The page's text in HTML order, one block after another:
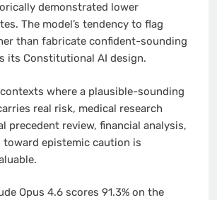
demonstrated lower
The model’s tendency to flag
than fabricate confident-sounding
its Constitutional AI design.
where a plausible-sounding
real risk, medical research
precedent review, financial analysis,
epistemic caution is
Opus 4.6 scores 91.3% on the